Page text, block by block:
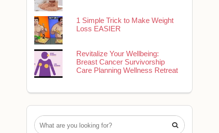
1 Simple Trick to Make Weight
Loss EASIER
Revitalize Your Wellbeing:
Breast Cancer Survivorship
Care Planning Wellness Retreat
